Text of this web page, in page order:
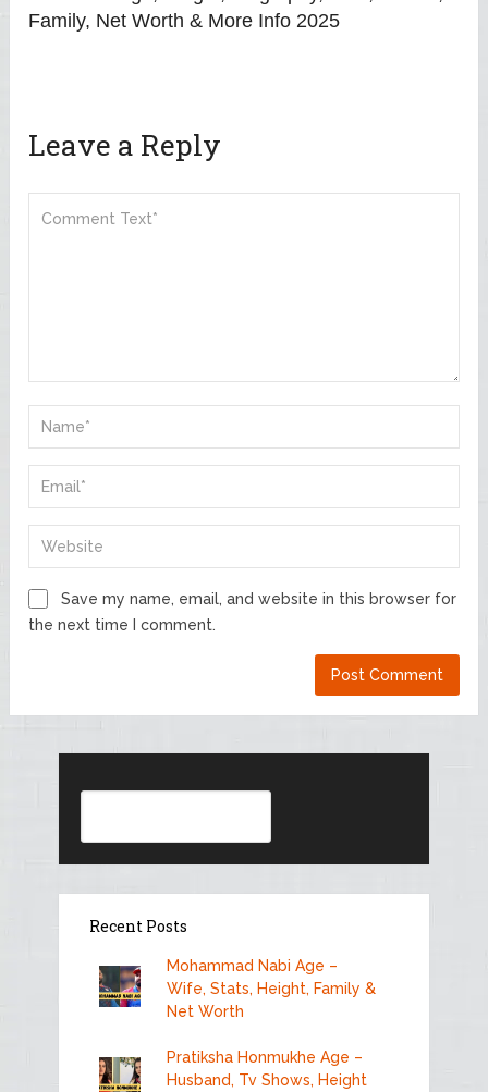
Family, Net Worth & More Info 2025
Leave a Reply
Save my name, email, and website in this browser for
the next time I comment.
Recent Posts
Mohammad Nabi Age –
Wife, Stats, Height, Family &
Net Worth
Pratiksha Honmukhe Age –
Husband, Tv Shows, Height